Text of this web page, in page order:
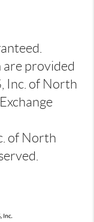
are provided
Inc. of North
of North